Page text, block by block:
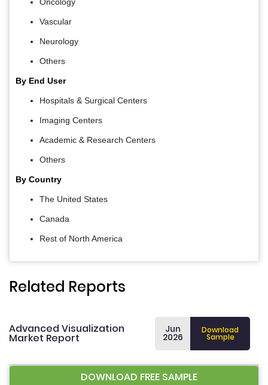
Vascular
Neurology
Others
By End User
Hospitals & Surgical Centers
Imaging Centers
Academic & Research Centers
Others
By Country
The United States
Canada
Rest of North America
Related Reports
Advanced Visualization
Market Report
Jun
2026
Download
Sample
DOWNLOAD FREE SAMPLE